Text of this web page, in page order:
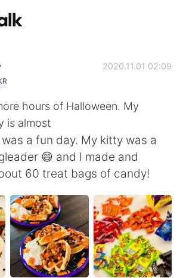
简体中文
العربية
Deutsch
한국어
2020.11.01 02:09
hours of Halloween. My
is almost
a fun day. My kitty was a
😄 and I made and
60 treat bags of candy!